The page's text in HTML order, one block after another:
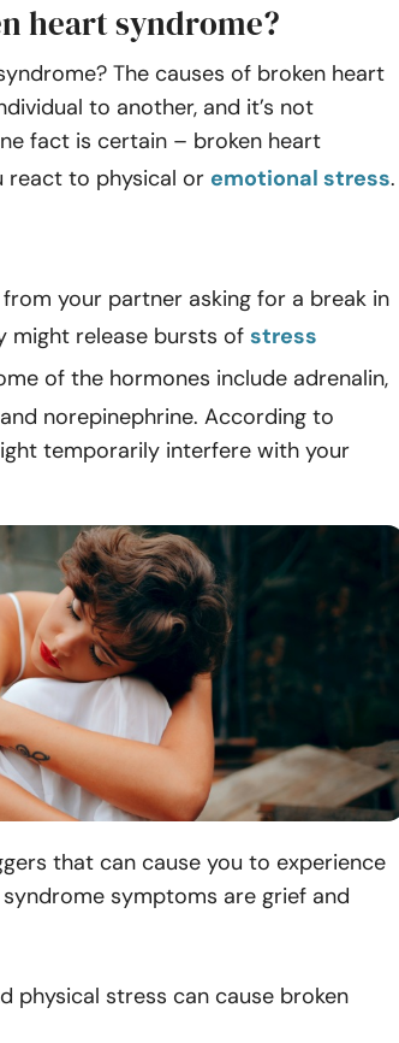
heart syndrome?
The causes of broken heart
to another, and it’s not
fact is certain – broken heart
react to physical or emotional stress
your partner asking for a break in
might release bursts of stress
of the hormones include adrenalin,
norepinephrine. According to
temporarily interfere with your
that can cause you to experience
symptoms are grief and
physical stress can cause broken